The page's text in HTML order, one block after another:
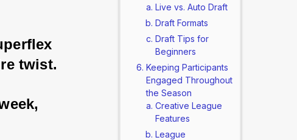
twist.
Live vs. Auto Draft
Draft Formats
Draft Tips for
Beginners
Keeping Participants
Engaged Throughout
the Season
Creative League
Features
League